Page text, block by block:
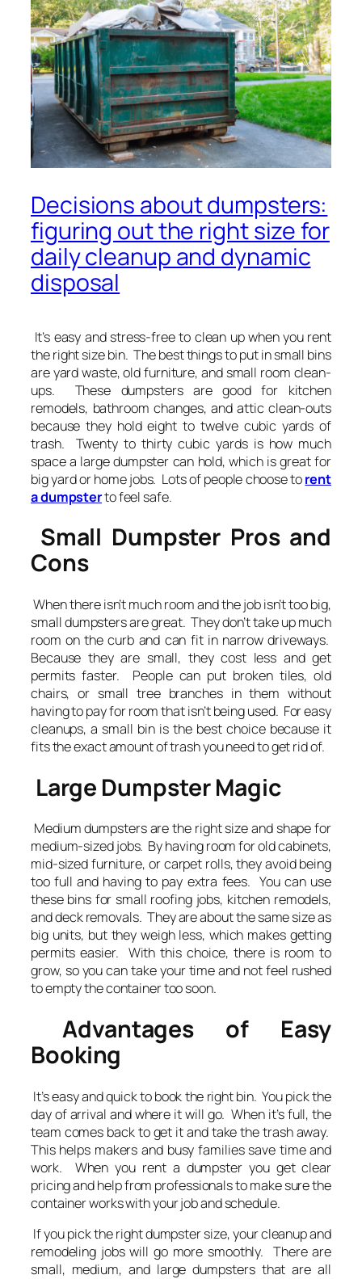
Decisions about dumpsters:
figuring out the right size for
daily cleanup and dynamic
disposal
It’s easy and stress-free to clean up when you rent
the right size bin. The best things to put in small bins
are yard waste, old furniture, and small room clean-
ups. These dumpsters are good for kitchen
remodels, bathroom changes, and attic clean-outs
because they hold eight to twelve cubic yards of
trash. Twenty to thirty cubic yards is how much
space a large dumpster can hold, which is great for
big yard or home jobs. Lots of people choose torent
a dumpsterto feel safe.
Small Dumpster Pros and
Cons
When there isn’t much room and the job isn’t too big,
small dumpsters are great. They don’t take up much
room on the curb and can fit in narrow driveways.
Because they are small, they cost less and get
permits faster. People can put broken tiles, old
chairs, or small tree branches in them without
having to pay for room that isn’t being used. For easy
cleanups, a small bin is the best choice because it
fits the exact amount of trash you need to get rid of.
Large Dumpster Magic
Medium dumpsters are the right size and shape for
medium-sized jobs. By having room for old cabinets,
mid-sized furniture, or carpet rolls, they avoid being
too full and having to pay extra fees. You can use
these bins for small roofing jobs, kitchen remodels,
and deck removals. They are about the same size as
big units, but they weigh less, which makes getting
permits easier. With this choice, there is room to
grow, so you can take your time and not feel rushed
to empty the container too soon.
Advantages of Easy
Booking
It’s easy and quick to book the right bin. You pick the
day of arrival and where it will go. When it’s full, the
team comes back to get it and take the trash away.
This helps makers and busy families save time and
work. When you rent a dumpster you get clear
pricing and help from professionals to make sure the
container works with your job and schedule.
If you pick the right dumpster size, your cleanup and
remodeling jobs will go more smoothly. There are
small, medium, and large dumpsters that are all